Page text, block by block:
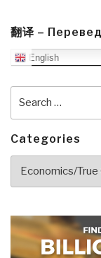
翻译 –
English
Categories